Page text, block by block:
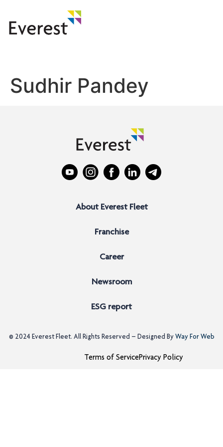
Sudhir Pandey
About Everest Fleet
Franchise
Career
Newsroom
ESG report
© 2024 Everest Fleet. All Rights Reserved – Designed ByWay For Web
Terms of ServicePrivacy Policy